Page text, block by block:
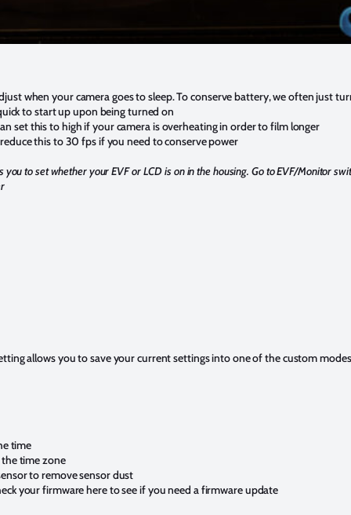
when your camera goes to sleep. To conserve battery, we often just
to start up upon being turned on
set this to high if your camera is overheating in order to film longer
this to 30 fps if you need to conserve power
to set whether your EVF or LCD is on in the housing. Go to EVF/Monitor
allows you to save your current settings into one of the custom
time
time zone
to remove sensor dust
your firmware here to see if you need a firmware update